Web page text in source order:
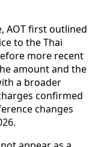
AOT first outlined
to the Thai
more recent
amount and the
a broader
confirmed
changes